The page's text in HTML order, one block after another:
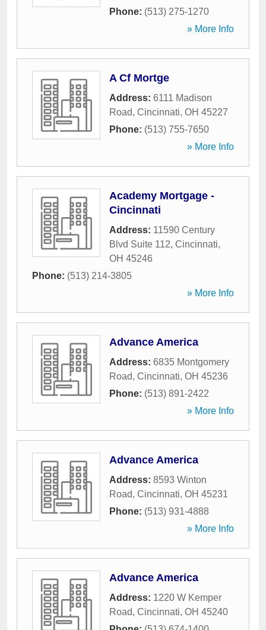
Phone: (513) 275-1270
» More Info
A Cf Mortge
Address: 6111 Madison
Road, Cincinnati, OH 45227
Phone: (513) 755-7650
» More Info
Academy Mortgage -
Cincinnati
Address: 11590 Century
Blvd Suite 112, Cincinnati,
OH 45246
Phone: (513) 214-3805
» More Info
Advance America
Address: 6835 Montgomery
Road, Cincinnati, OH 45236
Phone: (513) 891-2422
» More Info
Advance America
Address: 8593 Winton
Road, Cincinnati, OH 45231
Phone: (513) 931-4888
» More Info
Advance America
Address: 1220 W Kemper
Road, Cincinnati, OH 45240